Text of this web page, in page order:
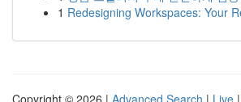
1 Redesigning Workspaces: Your
Copyright © 2026 | Advanced Search | Live |